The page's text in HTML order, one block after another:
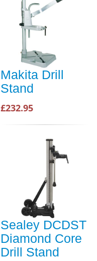
Makita Drill
Stand
£232.95
Sealey DCDST
Diamond Core
Drill Stand